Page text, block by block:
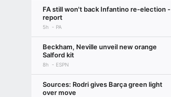
FA still won't back Infantino re-election -
report
5h PA
Beckham, Neville unveil new orange
Salford kit
8h ESPN
Sources: Rodri gives Barça green light
over move